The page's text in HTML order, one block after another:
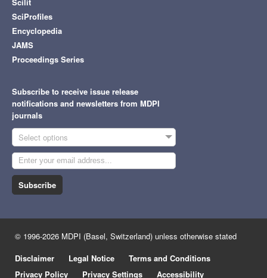
SciProfiles
Encyclopedia
JAMS
Proceedings Series
Subscribe to receive issue release
notifications and newsletters from MDPI
journals
Select options
Subscribe
© 1996-2026 MDPI (Basel, Switzerland) unless otherwise stated
Disclaimer
Legal Notice
Terms and Conditions
Privacy Policy
Privacy Settings Accessibility